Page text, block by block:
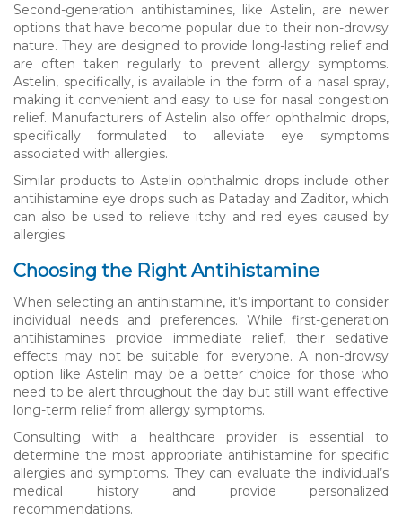
Second-generation antihistamines, like Astelin, are newer
options that have become popular due to their non-drowsy
nature. They are designed to provide long-lasting relief and
are often taken regularly to prevent allergy symptoms.
Astelin, specifically, is available in the form of a nasal spray,
making it convenient and easy to use for nasal congestion
relief. Manufacturers of Astelin also offer ophthalmic drops,
specifically formulated to alleviate eye symptoms
associated with allergies.
Similar products to Astelin ophthalmic drops include other
antihistamine eye drops such as Pataday and Zaditor, which
can also be used to relieve itchy and red eyes caused by
allergies.
Choosing the Right Antihistamine
When selecting an antihistamine, it’s important to consider
individual needs and preferences. While first-generation
antihistamines provide immediate relief, their sedative
effects may not be suitable for everyone. A non-drowsy
option like Astelin may be a better choice for those who
need to be alert throughout the day but still want effective
long-term relief from allergy symptoms.
Consulting with a healthcare provider is essential to
determine the most appropriate antihistamine for specific
allergies and symptoms. They can evaluate the individual’s
medical history and provide personalized
recommendations.